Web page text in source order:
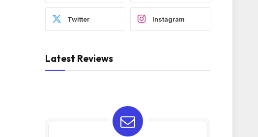
Twitter Instagram
Latest Reviews